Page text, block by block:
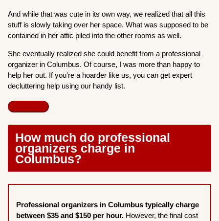
And while that was cute in its own way, we realized that all this
stuff is slowly taking over her space. What was supposed to be
contained in her attic piled into the other rooms as well.
She eventually realized she could benefit from a professional
organizer in Columbus. Of course, I was more than happy to
help her out. If you’re a hoarder like us, you can get expert
decluttering help using our handy list.
How much do professional
organizers charge in
Columbus?
Professional organizers in Columbus typically charge
between $35 and $150 per hour. However, the final cost